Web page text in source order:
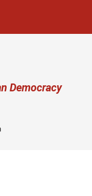
Democracy